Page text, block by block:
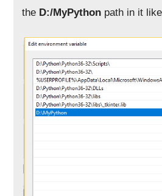
the D:/MyPython path in it